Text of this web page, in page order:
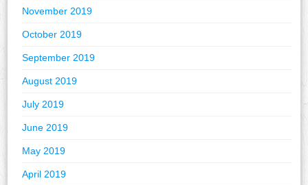
November 2019
October 2019
September 2019
August 2019
July 2019
June 2019
May 2019
April 2019